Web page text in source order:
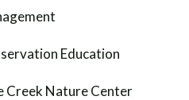
Education
Creek Nature Center